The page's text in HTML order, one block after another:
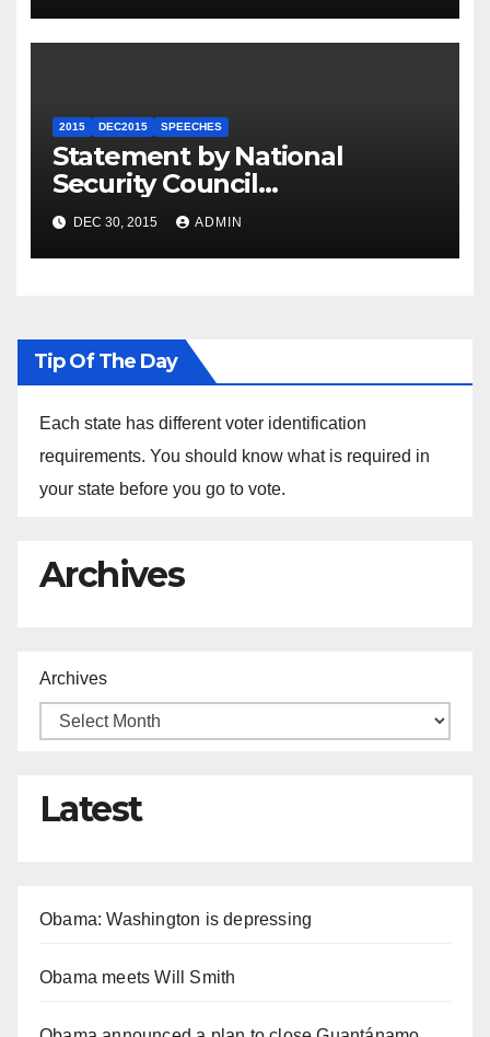
2015 DEC2015 SPEECHES
Statement by National
Security Council
Spokesperson Ned Price on
the Arrest of Journalists in
Ethiopia
DEC 30, 2015 ADMIN
Tip Of The Day
Each state has different voter identification
requirements. You should know what is required in
your state before you go to vote.
Archives
Archives
Latest
Obama: Washington is depressing
Obama meets Will Smith